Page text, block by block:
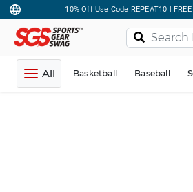
10% Off Use Code REPEAT10 |
All Basketball Baseball